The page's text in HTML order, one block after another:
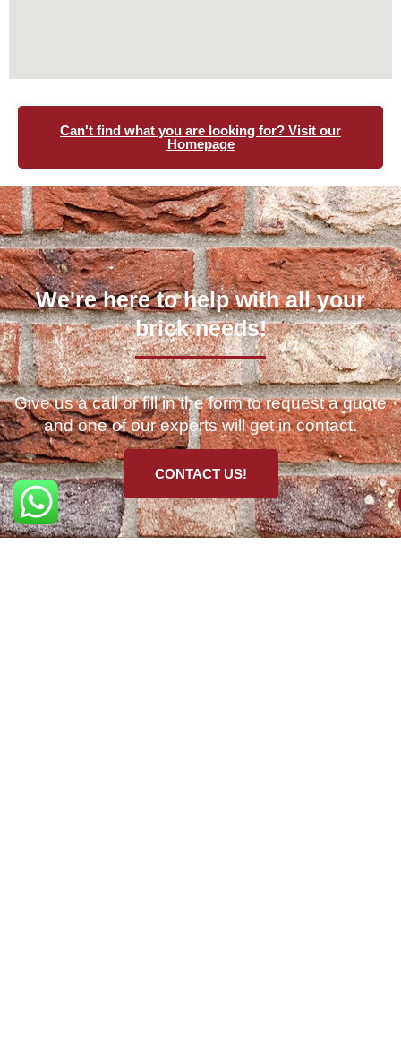
Can't find what you are looking for? Visit our
Homepage
We're here to help with all your
brick needs!
Give us a call or fill in the form to request a quote
and one of our experts will get in contact.
CONTACT US!